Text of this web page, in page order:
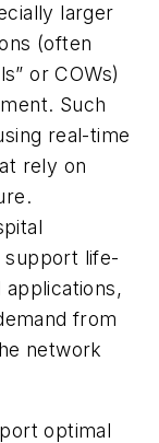
larger
(often
or COWs)
Such
real-time
rely on
support life-
applications,
from
network
optimal